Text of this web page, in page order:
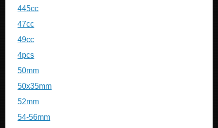
445cc
47cc
49cc
4pcs
50mm
50x35mm
52mm
54-56mm